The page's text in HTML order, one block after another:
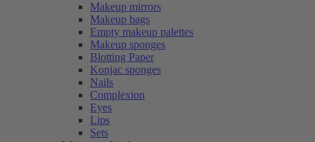
Makeup mirrors
Makeup bags
Empty makeup palettes
Makeup sponges
Blotting Paper
Konjac sponges
Nails
Complexion
Eyes
Lips
Sets